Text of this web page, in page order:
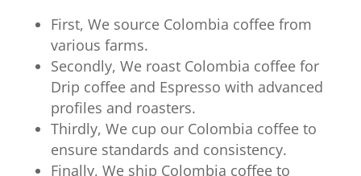
First, We source Colombia coffee from
various farms.
Secondly, We roast Colombia coffee for
Drip coffee and Espresso with advanced
profiles and roasters.
Thirdly, We cup our Colombia coffee to
ensure standards and consistency.
Finally, We ship Colombia coffee to